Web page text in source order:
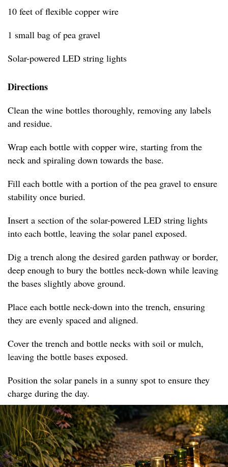
10 feet of flexible copper wire
1 small bag of pea gravel
Solar-powered LED string lights
Directions
Clean the wine bottles thoroughly, removing any labels
and residue.
Wrap each bottle with copper wire, starting from the
neck and spiraling down towards the base.
Fill each bottle with a portion of the pea gravel to ensure
stability once buried.
Insert a section of the solar-powered LED string lights
into each bottle, leaving the solar panel exposed.
Dig a trench along the desired garden pathway or border,
deep enough to bury the bottles neck-down while leaving
the bases slightly above ground.
Place each bottle neck-down into the trench, ensuring
they are evenly spaced and aligned.
Cover the trench and bottle necks with soil or mulch,
leaving the bottle bases exposed.
Position the solar panels in a sunny spot to ensure they
charge during the day.